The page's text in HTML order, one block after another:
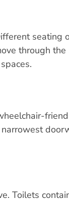
seating
through
Toilets